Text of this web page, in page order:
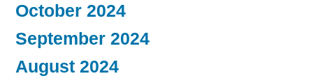
October 2024
September 2024
August 2024